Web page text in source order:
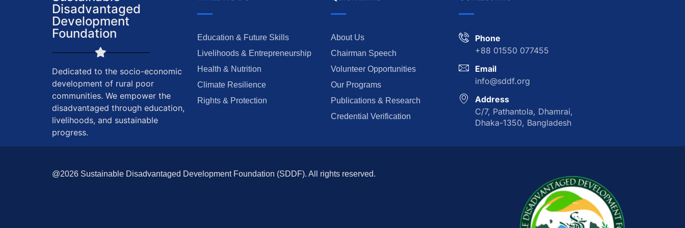
Disadvantaged
Development
Foundation
Dedicated to the socio-economic
development of rural poor
communities. We empower the
disadvantaged through education,
livelihoods, and sustainable
progress.
Education & Future Skills
Livelihoods & Entrepreneurship
Health & Nutrition
Climate Resilience
Rights & Protection
About Us
Chairman Speech
Volunteer Opportunities
Our Programs
Publications & Research
Credential Verification
Phone
+88 01550 077455
Email
info@sddf.org
Address
C/7, Pathantola, Dhamrai,
Dhaka-1350, Bangladesh
@2026 Sustainable Disadvantaged Development Foundation (SDDF). All rights reserved.